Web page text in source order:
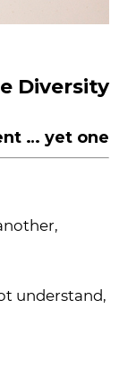
Diversity
… yet one
understand,